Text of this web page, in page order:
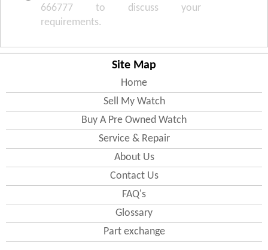
666777 to discuss your
requirements.
Site Map
Home
Sell My Watch
Buy A Pre Owned Watch
Service & Repair
About Us
Contact Us
FAQ's
Glossary
Part exchange